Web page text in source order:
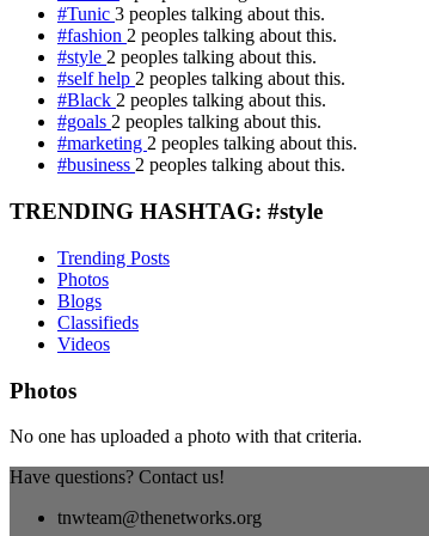
#Tunic 3 peoples talking about this.
#fashion 2 peoples talking about this.
#style 2 peoples talking about this.
#self help 2 peoples talking about this.
#Black 2 peoples talking about this.
#goals 2 peoples talking about this.
#marketing 2 peoples talking about this.
#business 2 peoples talking about this.
TRENDING HASHTAG: #style
Trending Posts
Photos
Blogs
Classifieds
Videos
Photos
No one has uploaded a photo with that criteria.
Have questions? Contact us!
tnwteam@thenetworks.org